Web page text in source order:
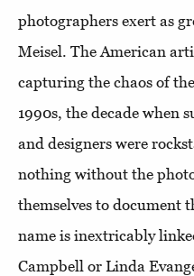
photographers exert as
Meisel. The American
capturing the chaos of
1990s, the decade when
and designers were
nothing without the
themselves to document
name is inextricably
Campbell or Linda